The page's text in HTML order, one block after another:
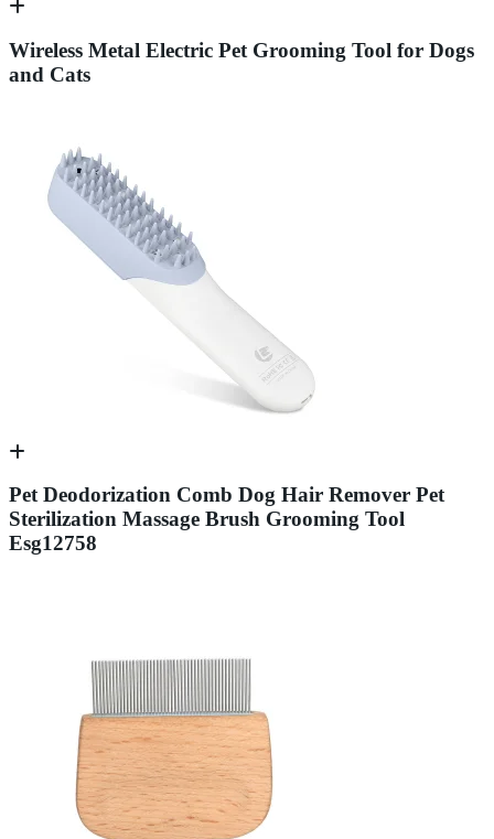
Wireless Metal Electric Pet Grooming Tool for Dogs
and Cats
Pet Deodorization Comb Dog Hair Remover Pet
Sterilization Massage Brush Grooming Tool
Esg12758